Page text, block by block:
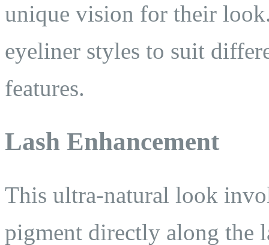
unique vision for their
eyeliner styles to suit
features.
Lash Enhancement
This ultra-natural look
pigment directly along the